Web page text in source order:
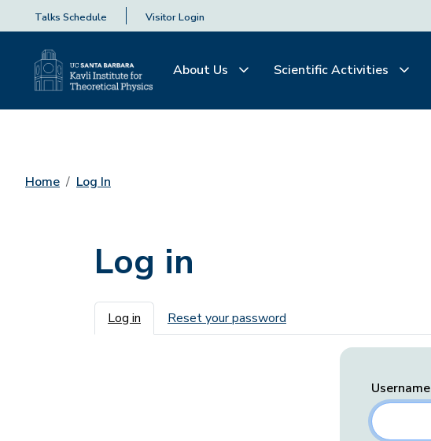
Talks Schedule Visitor Login
About Us Scientific Activities
Home Log In
Log in
Primary tabs
Log in Reset your password
Username